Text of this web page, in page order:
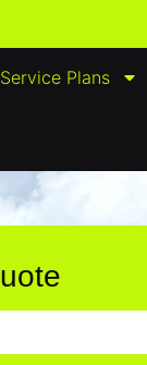
Service Plans